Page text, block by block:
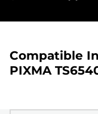
Compatible
PIXMA